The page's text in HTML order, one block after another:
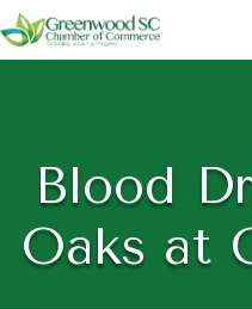
Blood
Oaks at